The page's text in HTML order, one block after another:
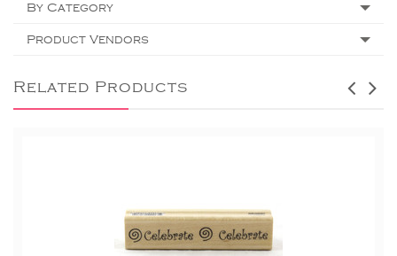
By Category
Product Vendors
Related Products